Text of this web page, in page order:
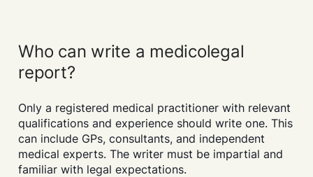
Who can write a medicolegal
report?
Only a registered medical practitioner with relevant
qualifications and experience should write one. This
can include GPs, consultants, and independent
medical experts. The writer must be impartial and
familiar with legal expectations.